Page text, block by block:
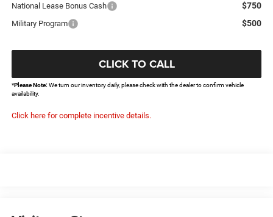
National Lease Bonus Cash $750
Military Program $500
CLICK TO CALL
*Please Note:We turn our inventory daily, please check with the dealer to confirm vehicle
availability.
Click here for complete incentive details.